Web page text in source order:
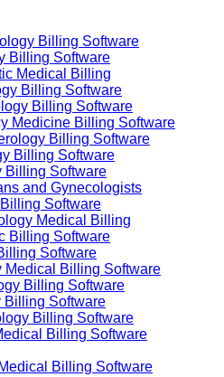
Billing Software
Billing Software
Medical Billing
Billing Software
Billing Software
Medicine Billing Software
Billing Software
Billing Software
Billing Software
and Gynecologists
Software
Medical Billing
Billing Software
Software
Medical Billing Software
Billing Software
Billing Software
Billing Software
Billing Software
Billing Software